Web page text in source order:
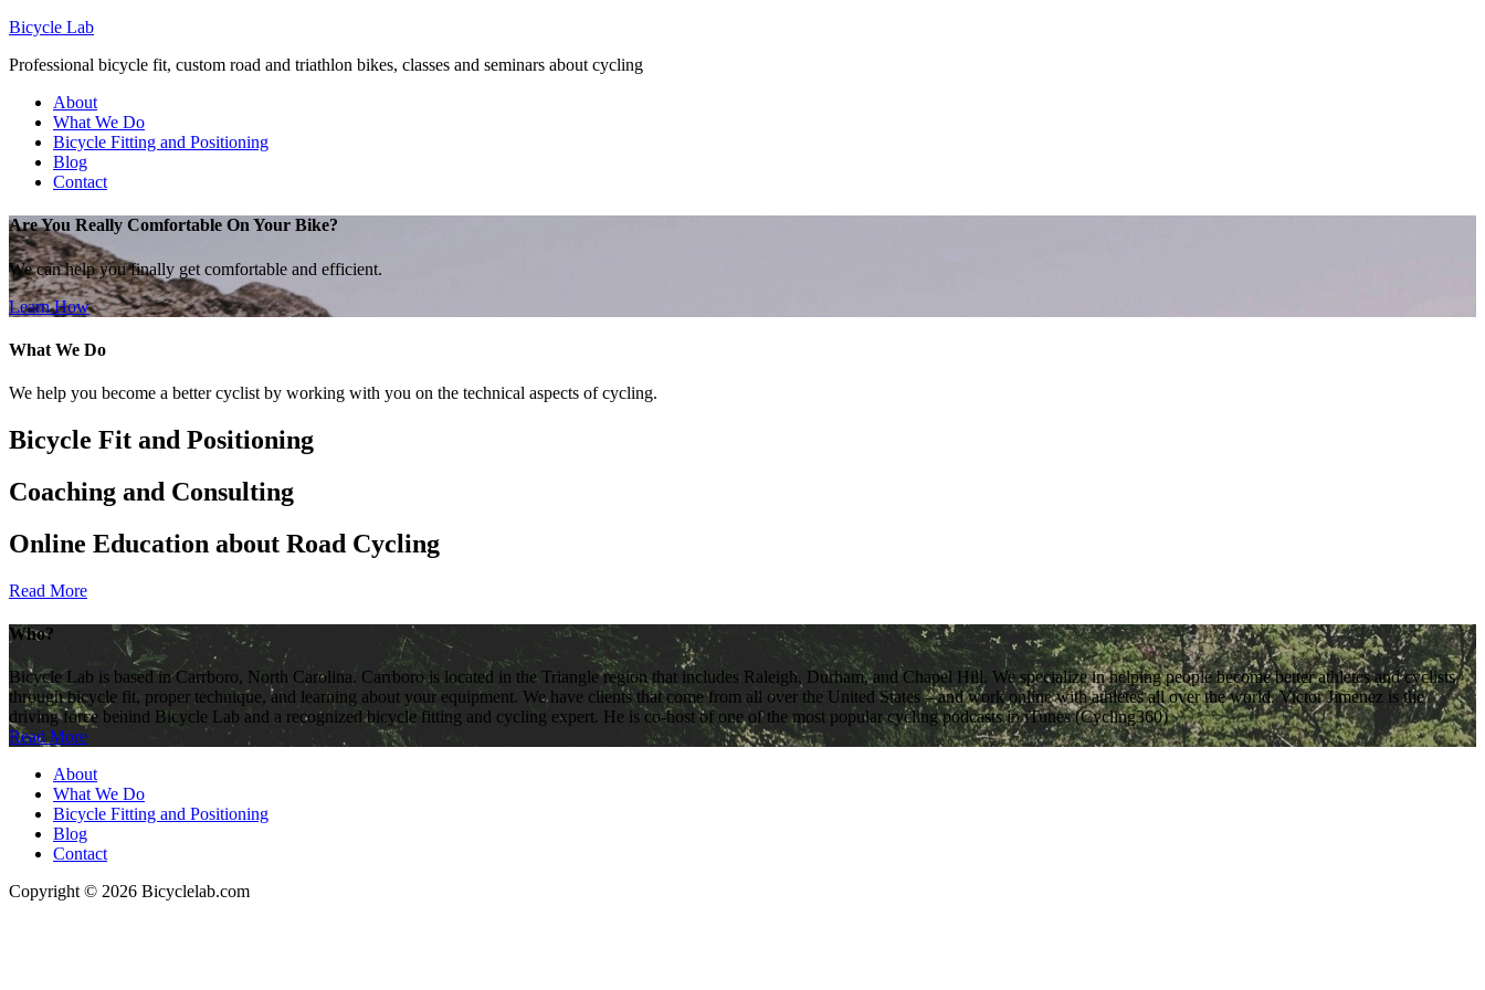
Bicycle Lab
Professional bicycle fit, custom road and triathlon bikes, classes and seminars about cycling
About
What We Do
Bicycle Fitting and Positioning
Blog
Contact
Are You Really Comfortable On Your Bike?
We can help you finally get comfortable and efficient.
Learn How
What We Do
We help you become a better cyclist by working with you on the technical aspects of cycling.
Bicycle Fit and Positioning
Coaching and Consulting
Online Education about Road Cycling
Read More
Who?
Bicycle Lab is based in Carrboro, North Carolina. Carrboro is located in the Triangle region that includes Raleigh, Durham, and Chapel Hill. We specialize in helping people become better athletes and cyclists
through bicycle fit, proper technique, and learning about your equipment. We have clients that come from all over the United States – and work online with athletes all over the world. Victor Jimenez is the
driving force behind Bicycle Lab and a recognized bicycle fitting and cycling expert. He is co-host of one of the most popular cycling podcasts in iTunes (Cycling360)
Read More
About
What We Do
Bicycle Fitting and Positioning
Blog
Contact
Copyright © 2026 Bicyclelab.com